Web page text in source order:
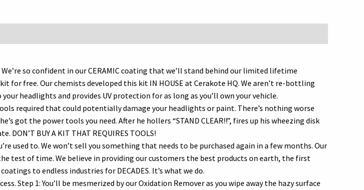
We’re so confident in our CERAMIC coating that we’ll stand behind our limited lifetime
for free. Our chemists developed this kit IN HOUSE at Cerakote HQ. We aren’t re-bottling
headlights and provides UV protection for as long as you’ll own your vehicle.
required that could potentially damage your headlights or paint. There’s nothing worse
got the power tools you need. After he hollers “STAND CLEAR!!”, fires up his wheezing disk
BUY A KIT THAT REQUIRES TOOLS!
used to. We won’t sell you something that needs to be purchased again in a few months. Our
test of time. We believe in providing our customers the best products on earth, the first
to endless industries for DECADES. It’s what we do.
Step 1: You’ll be mesmerized by our Oxidation Remover as you wipe away the hazy surface